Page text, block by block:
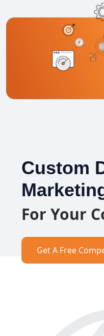
Custom
For Your
Get A Free